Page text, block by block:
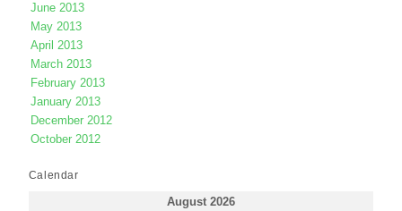
June 2013
May 2013
April 2013
March 2013
February 2013
January 2013
December 2012
October 2012
Calendar
August 2026